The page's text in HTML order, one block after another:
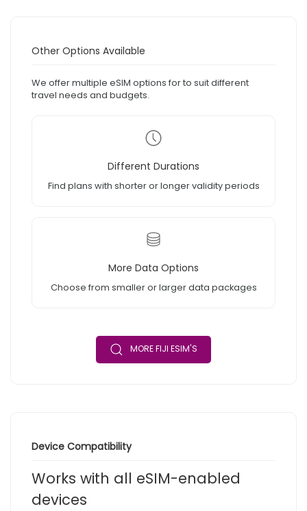
Other Options Available
We offer multiple eSIM options for to suit different
travel needs and budgets.
Different Durations
Find plans with shorter or longer validity periods
More Data Options
Choose from smaller or larger data packages
MORE FIJI ESIM'S
Device Compatibility
Works with all eSIM-enabled
devices